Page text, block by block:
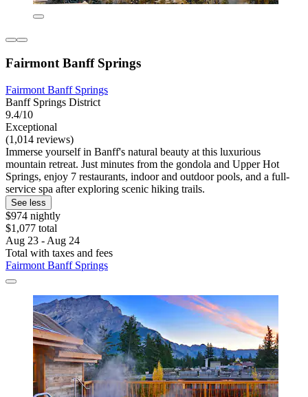
Fairmont Banff Springs
Fairmont Banff Springs
Banff Springs District
9.4/10
Exceptional
(1,014 reviews)
Immerse yourself in Banff's natural beauty at this luxurious
mountain retreat. Just minutes from the gondola and Upper Hot
Springs, enjoy 7 restaurants, indoor and outdoor pools, and a full-
service spa after exploring scenic hiking trails.
See less
$974 nightly
$1,077 total
Aug 23 - Aug 24
Total with taxes and fees
Fairmont Banff Springs